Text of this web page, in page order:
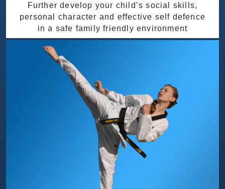
Further develop your child’s social skills,
personal character and effective self defence
in a safe family friendly environment